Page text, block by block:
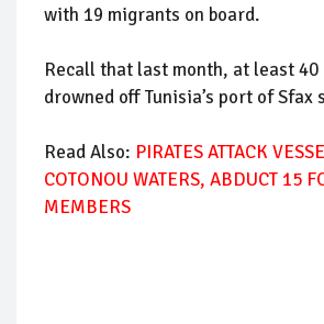
with 19 migrants on board.
Recall that last month, at least 40
drowned off Tunisia’s port of Sfax
Read Also: PIRATES ATTACK
COTONOU WATERS, ABDUCT 15
MEMBERS